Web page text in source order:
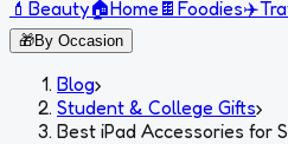
💄 Beauty🏠Home 🍫 Foodies✈️
🎁By Occasion
Blog›
Student & College Gifts›
Best iPad Accessories for